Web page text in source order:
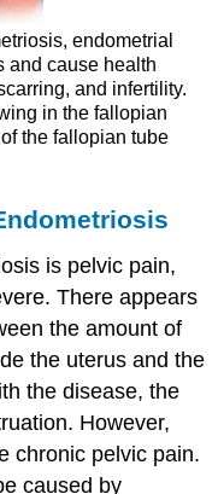
endometrial
and cause health
and infertility.
in the fallopian
the fallopian tube
is pelvic pain,
There appears
the amount of
the uterus and the
the disease, the
However,
chronic pelvic pain.
caused by